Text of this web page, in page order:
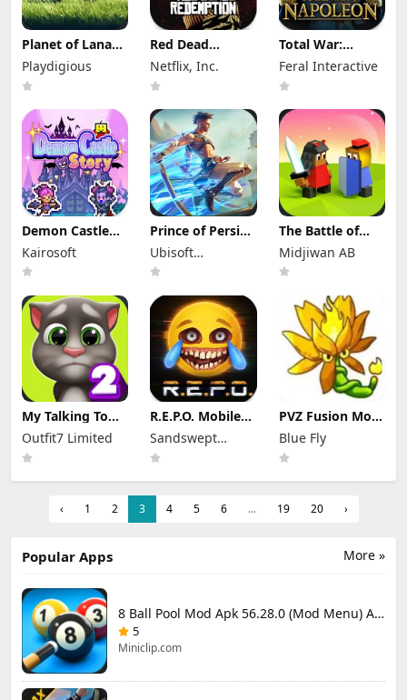
Planet of Lana
Apk Mod 1.6.2
(Full Game
Unlocked)
Playdigious
Red Dead
Redemption
Mod Apk
1.58.63226194
Unlocked)
Netflix, Inc.
Total War:
NAPOLEON Apk
Mod 1.3.3RC1
(Full Game
Feral Interactive
Demon Castle
Story Apk Mod
1.3.3 Unlocked
Kairosoft
Prince of Persia:
Lost Crown Mod
Apk 1.1.9 (Mod
Menu)
Ubisoft
Entertainment
The Battle of
Polytopia Mod
Apk 2.17.2.16299
(Mod Menu)
Midjiwan AB
My Talking Tom
2 Mod Apk
26.3.5.26286
(Mod Menu)
Money
Outfit7 Limited
R.E.P.O. Mobile
Mod Apk 1.1.3
Unlimited
Money
Sandswept
Studios
PVZ Fusion Mod
Apk 3.3.1 (Mod
Menu) Unlimited
Money and Sun
Blue Fly
‹ 1 2 3 4 5 6 ... 19 20 ›
More »
Popular Apps
8 Ball Pool Mod Apk 56.28.0 (Mod Menu) Aim Hack Download
5
Miniclip.com